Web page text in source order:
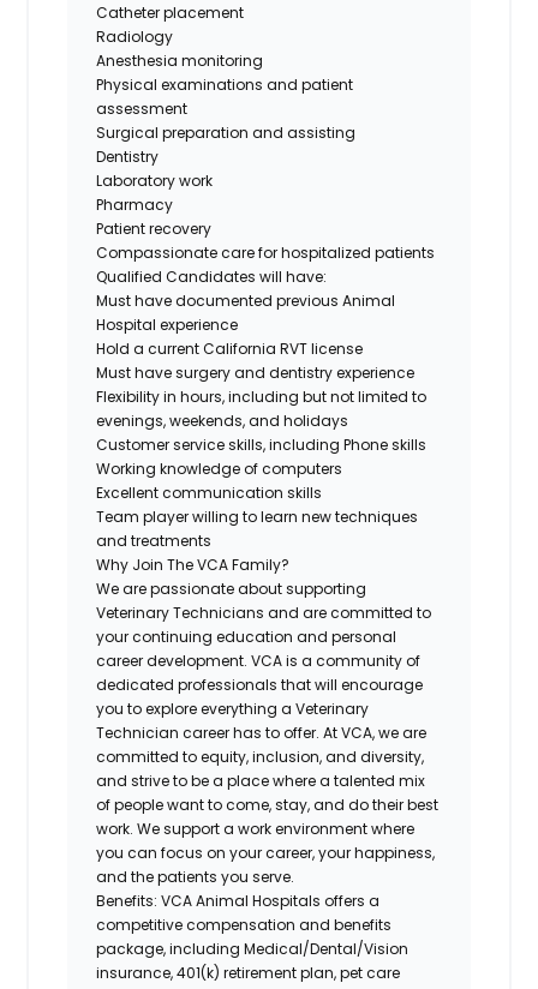
Catheter placement
Radiology
Anesthesia monitoring
Physical examinations and patient
assessment
Surgical preparation and assisting
Dentistry
Laboratory work
Pharmacy
Patient recovery
Compassionate care for hospitalized patients
Qualified Candidates will have:
Must have documented previous Animal
Hospital experience
Hold a current California RVT license
Must have surgery and dentistry experience
Flexibility in hours, including but not limited to
evenings, weekends, and holidays
Customer service skills, including Phone skills
Working knowledge of computers
Excellent communication skills
Team player willing to learn new techniques
and treatments
Why Join The VCA Family?
We are passionate about supporting
Veterinary Technicians and are committed to
your continuing education and personal
career development. VCA is a community of
dedicated professionals that will encourage
you to explore everything a Veterinary
Technician career has to offer. At VCA, we are
committed to equity, inclusion, and diversity,
and strive to be a place where a talented mix
of people want to come, stay, and do their best
work. We support a work environment where
you can focus on your career, your happiness,
and the patients you serve.
Benefits:VCA Animal Hospitals offers a
competitive compensation and benefits
package, includingMedical/Dental/Vision
insurance, 401(k) retirement plan, pet care